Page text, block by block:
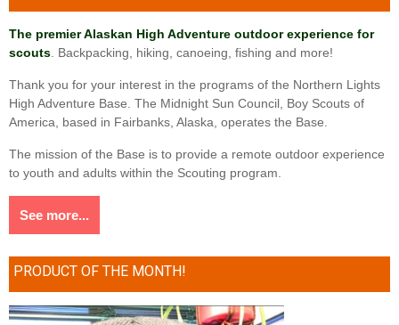
The premier Alaskan High Adventure outdoor experience for
scouts . Backpacking, hiking, canoeing, fishing and more!
Thank you for your interest in the programs of the Northern Lights
High Adventure Base. The Midnight Sun Council, Boy Scouts of
America, based in Fairbanks, Alaska, operates the Base.
The mission of the Base is to provide a remote outdoor experience
to youth and adults within the Scouting program.
See more...
PRODUCT OF THE MONTH!